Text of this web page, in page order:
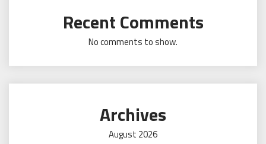
Recent Comments
No comments to show.
Archives
August 2026